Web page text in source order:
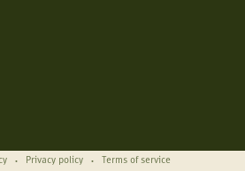
Privacy policy Terms of service